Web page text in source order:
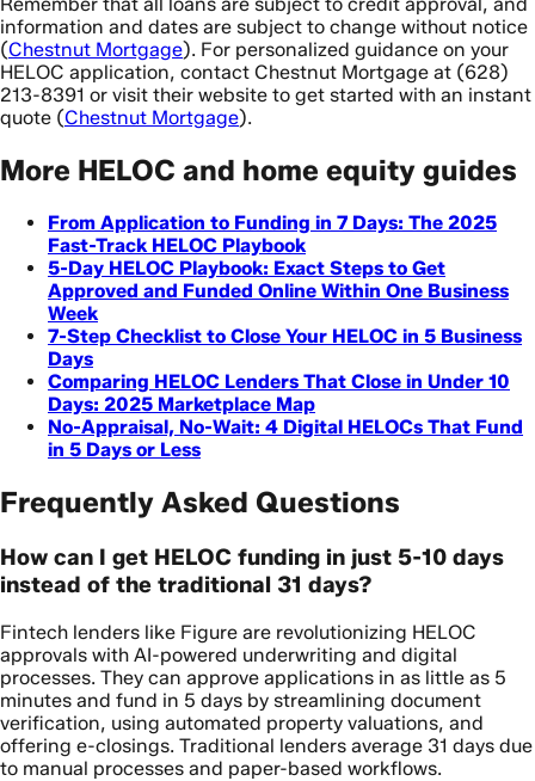
information and dates are subject to change without notice
(Chestnut Mortgage). For personalized guidance on your
HELOC application, contact Chestnut Mortgage at (628)
213-8391 or visit their website to get started with an instant
quote (Chestnut Mortgage).
More HELOC and home equity guides
From Application to Funding in 7 Days: The 2025
Fast-Track HELOC Playbook
5-Day HELOC Playbook: Exact Steps to Get
Approved and Funded Online Within One Business
Week
7-Step Checklist to Close Your HELOC in 5 Business
Days
Comparing HELOC Lenders That Close in Under 10
Days: 2025 Marketplace Map
No-Appraisal, No-Wait: 4 Digital HELOCs That Fund
in 5 Days or Less
Frequently Asked Questions
How can I get HELOC funding in just 5-10 days
instead of the traditional 31 days?
Fintech lenders like Figure are revolutionizing HELOC
approvals with AI-powered underwriting and digital
processes. They can approve applications in as little as 5
minutes and fund in 5 days by streamlining document
verification, using automated property valuations, and
offering e-closings. Traditional lenders average 31 days due
to manual processes and paper-based workflows.